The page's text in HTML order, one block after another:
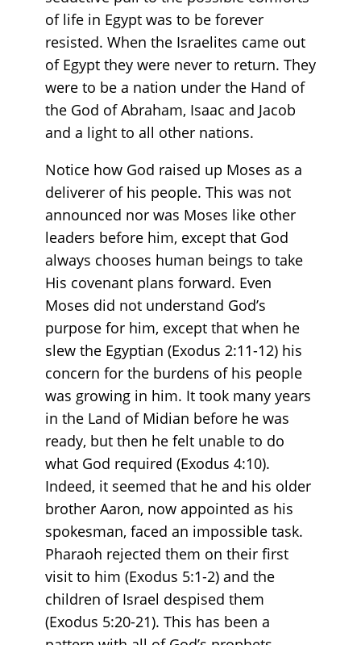
of life in Egypt was to be forever
resisted. When the Israelites came out
of Egypt they were never to return. They
were to be a nation under the Hand of
the God of Abraham, Isaac and Jacob
and a light to all other nations.
Notice how God raised up Moses as a
deliverer of his people. This was not
announced nor was Moses like other
leaders before him, except that God
always chooses human beings to take
His covenant plans forward. Even
Moses did not understand God’s
purpose for him, except that when he
slew the Egyptian (Exodus 2:11-12) his
concern for the burdens of his people
was growing in him. It took many years
in the Land of Midian before he was
ready, but then he felt unable to do
what God required (Exodus 4:10).
Indeed, it seemed that he and his older
brother Aaron, now appointed as his
spokesman, faced an impossible task.
Pharaoh rejected them on their first
visit to him (Exodus 5:1-2) and the
children of Israel despised them
(Exodus 5:20-21). This has been a